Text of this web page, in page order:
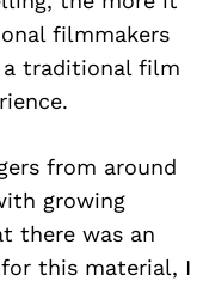
filmmakers
a traditional film
from around
growing
there was an
for this material, I